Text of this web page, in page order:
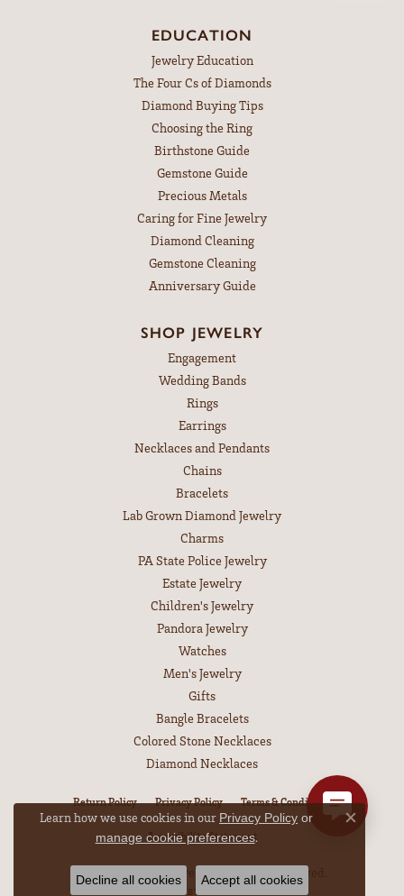
EDUCATION
Jewelry Education
The Four Cs of Diamonds
Diamond Buying Tips
Choosing the Ring
Birthstone Guide
Gemstone Guide
Precious Metals
Caring for Fine Jewelry
Diamond Cleaning
Gemstone Cleaning
Anniversary Guide
SHOP JEWELRY
Engagement
Wedding Bands
Rings
Earrings
Necklaces and Pendants
Chains
Bracelets
Lab Grown Diamond Jewelry
Charms
PA State Police Jewelry
Estate Jewelry
Children's Jewelry
Pandora Jewelry
Watches
Men's Jewelry
Gifts
Bangle Bracelets
Colored Stone Necklaces
Diamond Necklaces
Return Policy Privacy Policy Terms & Conditions
Accessibility Statement
© 2026 Leitzel's Jewelry. All Rights Reserved.
POWERED BY:
Learn how we use cookies in our Privacy Policy or
manage cookie preferences.
Close
Decline all cookies Accept all cookies